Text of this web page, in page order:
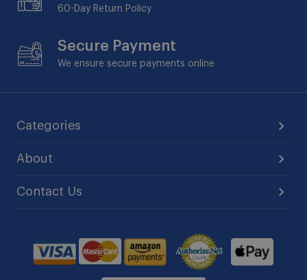
60-Day Return Policy
Secure Payment
We ensure secure payments online
Categories
About
Contact Us